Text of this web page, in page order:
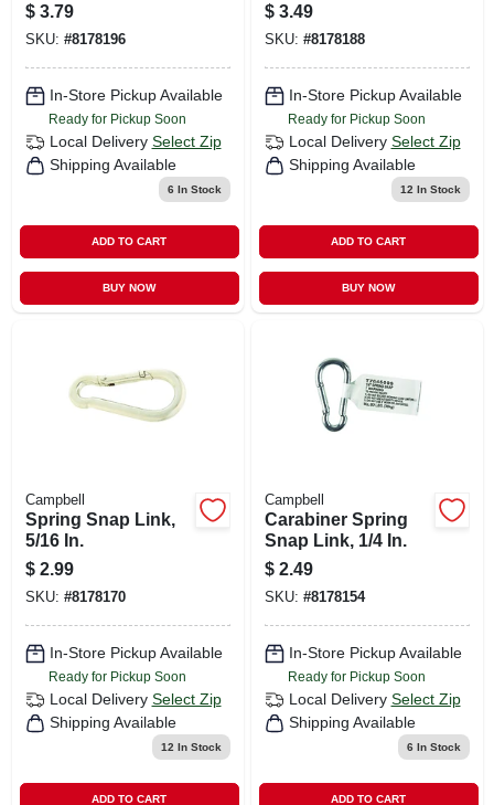
$ 3.79
SKU: #8178196
In-Store Pickup Available
Ready for Pickup Soon
Local Delivery Select Zip
Shipping Available
6 In Stock
ADD TO CART
BUY NOW
$ 3.49
SKU: #8178188
In-Store Pickup Available
Ready for Pickup Soon
Local Delivery Select Zip
Shipping Available
12 In Stock
ADD TO CART
BUY NOW
Campbell
Spring Snap Link,
5/16 In.
$ 2.99
SKU: #8178170
In-Store Pickup Available
Ready for Pickup Soon
Local Delivery Select Zip
Shipping Available
12 In Stock
ADD TO CART
Campbell
Carabiner Spring
Snap Link, 1/4 In.
$ 2.49
SKU: #8178154
In-Store Pickup Available
Ready for Pickup Soon
Local Delivery Select Zip
Shipping Available
6 In Stock
ADD TO CART